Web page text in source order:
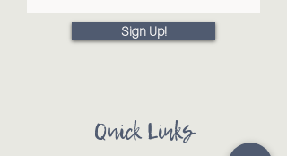
Sign Up!
Quick Links